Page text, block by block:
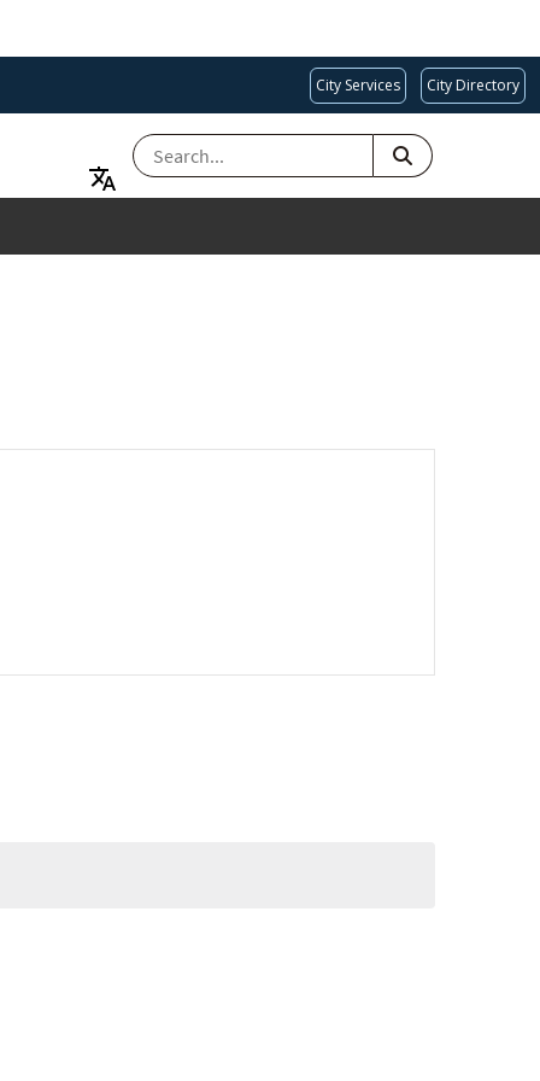
City Services City Directory
SEARCH